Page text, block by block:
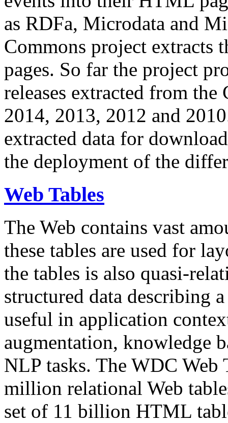
as RDFa, Microdata and
Commons project extracts
pages. So far the project
releases extracted from
2014, 2013, 2012 and
extracted data for
the deployment of the
Web Tables
The Web contains vast
these tables are used for
the tables is also quasi-
structured data describing
useful in application
augmentation, knowledge
NLP tasks. The WDC Web
million relational Web
set of 11 billion HTML